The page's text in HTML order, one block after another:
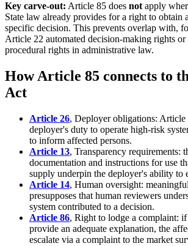
Key carve-out: Article 85 does not apply
State law already provides for a right to obtain
specific decision. This prevents overlap with,
Article 22 automated decision-making rights or
procedural rights in administrative law.
How Article 85 connects to
Act
Article 26, Deployer obligations: Article
deployer's duty to operate high-risk
to inform affected persons.
Article 13, Transparency requirements:
documentation and instructions for use
supply underpin the deployer's ability to
Article 14, Human oversight:
presupposes that human reviewers
system contributed to a decision.
Article 86, Right to lodge a complaint:
provide an adequate explanation, the
escalate via a complaint to the market